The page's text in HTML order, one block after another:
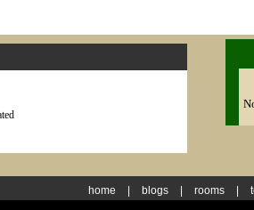
home blogs rooms